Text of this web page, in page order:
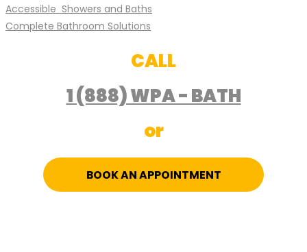
Accessible Showers and Baths
Complete Bathroom Solutions
CALL
1 (888) WPA - BATH
or
BOOK AN APPOINTMENT